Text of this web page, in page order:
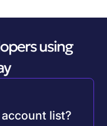
using
list?